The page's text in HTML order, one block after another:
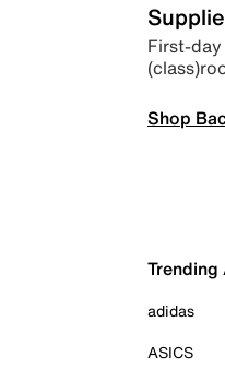
First-
Shop
adidas
ASICS